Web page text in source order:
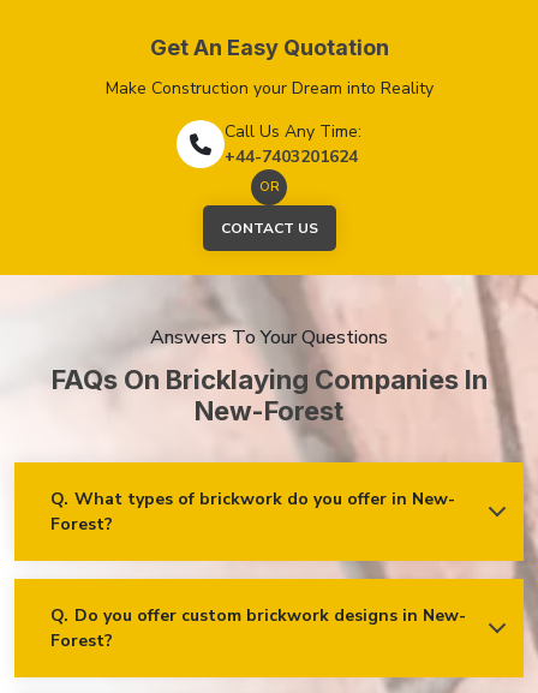
Get An Easy Quotation
Make Construction your Dream into Reality
Call Us Any Time:
+44-7403201624
OR
CONTACT US
Answers To Your Questions
FAQs On Bricklaying Companies In
New-Forest
Q. What types of brickwork do you offer in New-
Forest?
Residential brickwork (walls, chimneys, foundations)
Commercial and industrial brickwork
Q. Do you offer custom brickwork designs in New-
Forest?
Ans. Yes! We specialise in custom brickwork designs in New-